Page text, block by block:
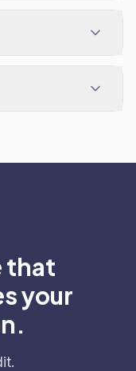
that
your